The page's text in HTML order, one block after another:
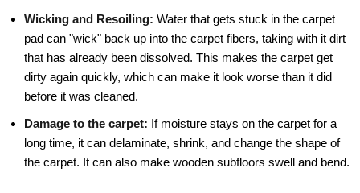
Wicking and Resoiling: Water that gets stuck in the carpet
pad can "wick" back up into the carpet fibers, taking with it dirt
that has already been dissolved. This makes the carpet get
dirty again quickly, which can make it look worse than it did
before it was cleaned.
Damage to the carpet: If moisture stays on the carpet for a
long time, it can delaminate, shrink, and change the shape of
the carpet. It can also make wooden subfloors swell and bend.